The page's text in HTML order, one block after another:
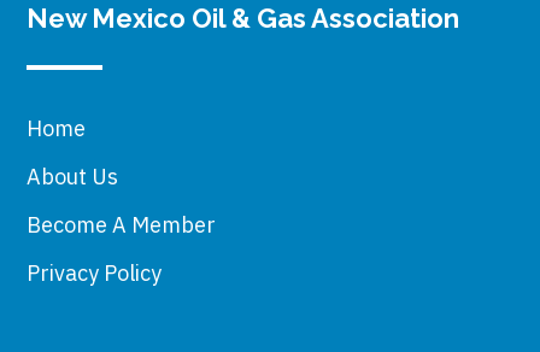
New Mexico Oil & Gas Association
Home
About Us
Become A Member
Privacy Policy